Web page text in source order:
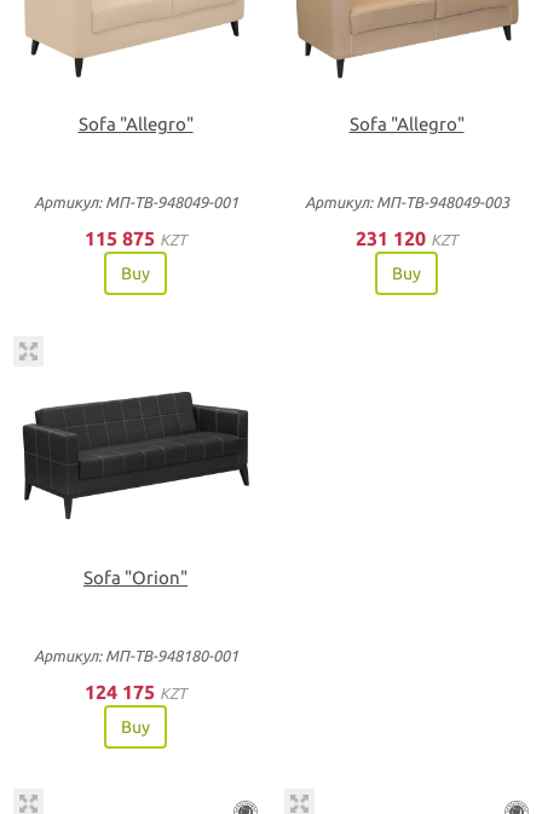
Sofa "Allegro"
Артикул: МП-ТВ-948049-001
115 875 KZT
Buy
Sofa "Allegro"
Артикул: МП-ТВ-948049-003
231 120 KZT
Buy
Sofa "Orion"
Артикул: МП-ТВ-948180-001
124 175 KZT
Buy